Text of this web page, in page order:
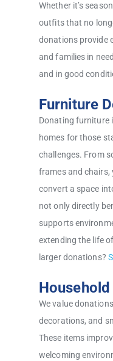
Whether it’s
outfits that no
donations provide
and families in
and in good
Furniture
Donating furniture
homes for those
challenges. From
frames and chairs,
convert a space
not only directly
supports
extending the life
larger donations?
We value
decorations, and
These items
welcoming